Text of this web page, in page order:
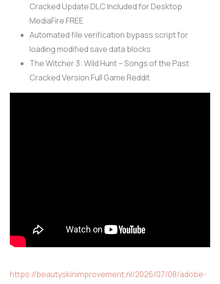
Cracked Update DLC Included for Desktop
MediaFire FREE
Automated file verification bypass script for
loading modified save data blocks
The Witcher 3: Wild Hunt – Songs of the Past
Cracked Version Full Game Reddit
https://beautyskinimprovement.nl/2026/07/08/adobe-